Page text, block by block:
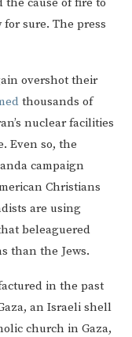
for sure. The press
overshot their
thousands of
nuclear facilities
Even so, the
campaign
Christians
are using
beleaguered
than the Jews.
in the past
an Israeli shell
church in Gaza,